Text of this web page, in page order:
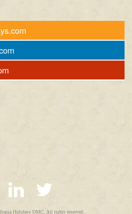
Holidays DMC. All rights reserved.